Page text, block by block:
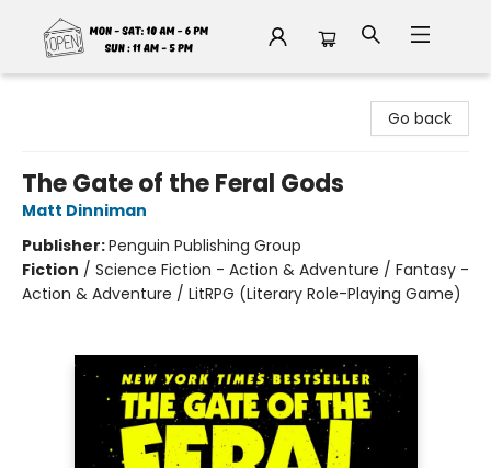
Go back
The Gate of the Feral Gods
Matt Dinniman
Publisher:Penguin Publishing Group
Fiction / Science Fiction - Action & Adventure / Fantasy -
Action & Adventure / LitRPG (Literary Role-Playing Game)